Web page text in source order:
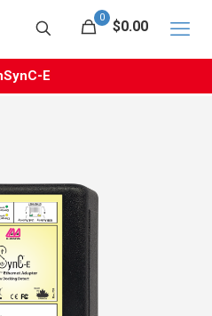
0
$0.00
E